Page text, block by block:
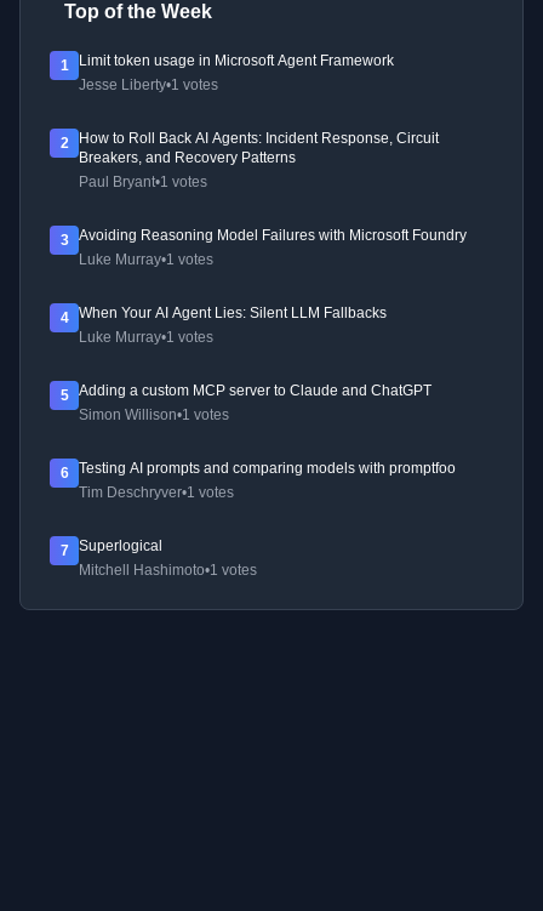
Top of the Week
1
Limit token usage in Microsoft Agent Framework
Jesse Liberty•1 votes
2
How to Roll Back AI Agents: Incident Response, Circuit
Breakers, and Recovery Patterns
Paul Bryant•1 votes
3
Avoiding Reasoning Model Failures with Microsoft Foundry
Luke Murray•1 votes
4
When Your AI Agent Lies: Silent LLM Fallbacks
Luke Murray•1 votes
5
Adding a custom MCP server to Claude and ChatGPT
Simon Willison•1 votes
6
Testing AI prompts and comparing models with promptfoo
Tim Deschryver•1 votes
7
Superlogical
Mitchell Hashimoto•1 votes